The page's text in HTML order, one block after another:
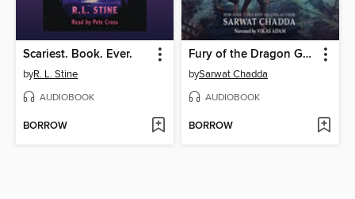
Scariest. Book. Ever.
byR. L. Stine
AUDIOBOOK
BORROW
Fury of the Dragon Goddess
bySarwat Chadda
AUDIOBOOK
BORROW